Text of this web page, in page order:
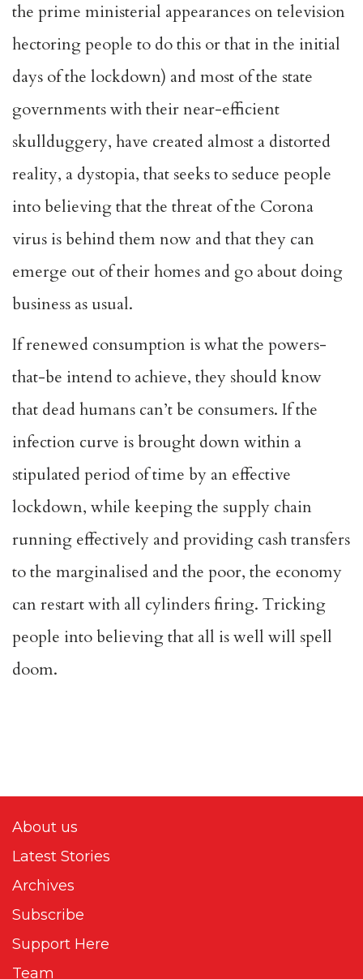
the prime ministerial appearances on television
hectoring people to do this or that in the initial
days of the lockdown) and most of the state
governments with their near-efficient
skullduggery, have created almost a distorted
reality, a dystopia, that seeks to seduce people
into believing that the threat of the Corona
virus is behind them now and that they can
emerge out of their homes and go about doing
business as usual.
If renewed consumption is what the powers-
that-be intend to achieve, they should know
that dead humans can’t be consumers. If the
infection curve is brought down within a
stipulated period of time by an effective
lockdown, while keeping the supply chain
running effectively and providing cash transfers
to the marginalised and the poor, the economy
can restart with all cylinders firing. Tricking
people into believing that all is well will spell
doom.
About us
Latest Stories
Archives
Subscribe
Support Here
Team